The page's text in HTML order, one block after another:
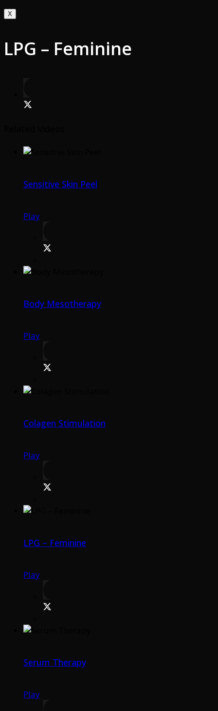
X
LPG – Feminine
Sensitive Skin Peel
Play
Body Mesotherapy
Play
Colagen Stimulation
Play
LPG – Feminine
Play
Serum Therapy
Play